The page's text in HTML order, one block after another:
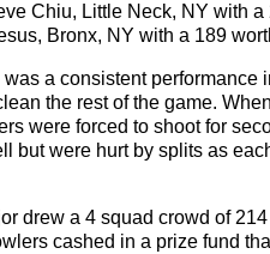
Chiu, Little Neck, NY with a
Bronx, NY with a 189
a consistent performance
the rest of the game.
were forced to shoot for
but were hurt by splits as
drew a 4 squad crowd of
cashed in a prize fund